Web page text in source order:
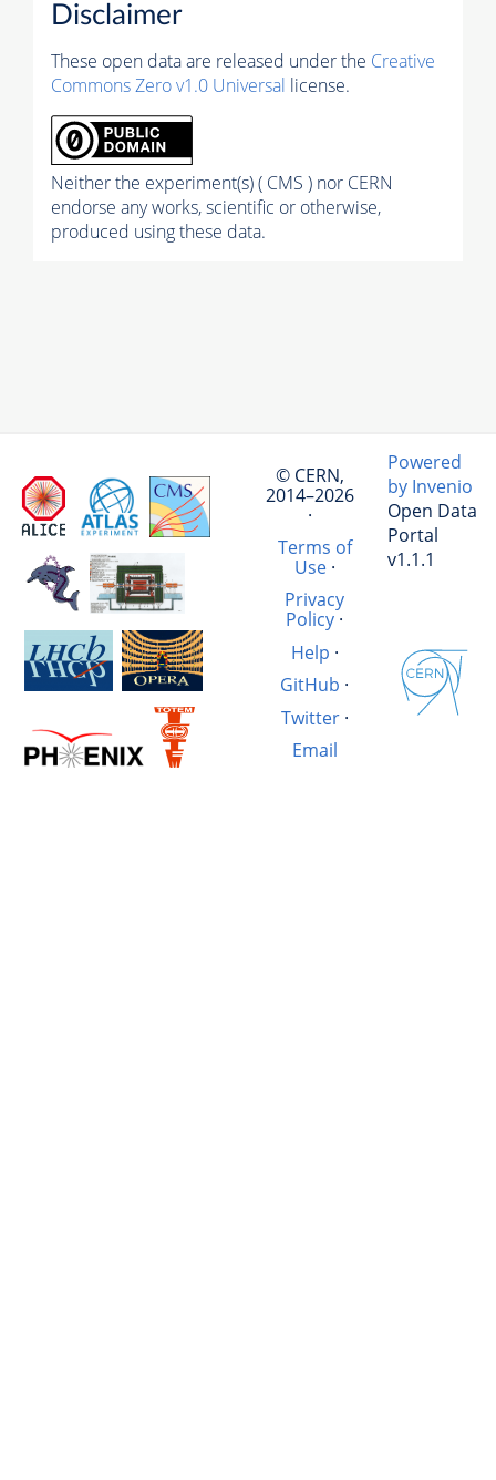
Disclaimer
These open data are released under the Creative
Commons Zero v1.0 Universal license.
Neither the experiment(s) ( CMS ) nor CERN
endorse any works, scientific or otherwise,
produced using these data.
© CERN,
2014–2026
·
Terms of
Use·
Privacy
Policy ·
Help ·
GitHub ·
Twitter·
Email
Powered
by Invenio
Open Data
Portal
v1.1.1